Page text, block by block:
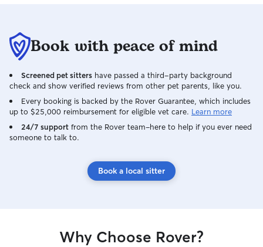
Book with peace of mind
Screened pet sitters have passed a third-party background
check and show verified reviews from other pet parents, like you.
Every booking is backed by the Rover Guarantee, which includes
up to $25,000 reimbursement for eligible vet care. Learn more
24/7 support from the Rover team–here to help if you ever need
someone to talk to.
Book a local sitter
Why Choose Rover?